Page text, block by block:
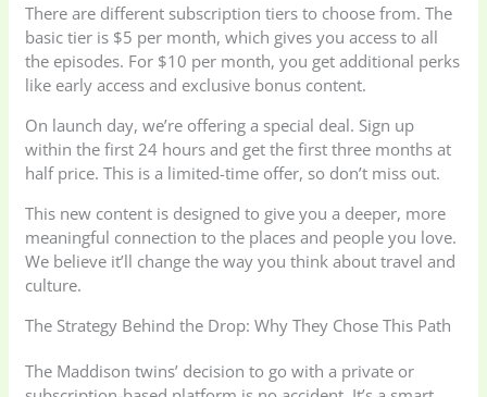
There are different subscription tiers to choose from. The
basic tier is $5 per month, which gives you access to all
the episodes. For $10 per month, you get additional perks
like early access and exclusive bonus content.
On launch day, we’re offering a special deal. Sign up
within the first 24 hours and get the first three months at
half price. This is a limited-time offer, so don’t miss out.
This new content is designed to give you a deeper, more
meaningful connection to the places and people you love.
We believe it’ll change the way you think about travel and
culture.
The Strategy Behind the Drop: Why They Chose This Path
The Maddison twins’ decision to go with a private or